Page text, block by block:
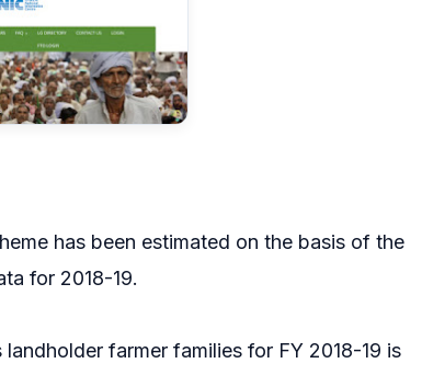
has been estimated on the basis of the
for 2018-19.
farmer families for FY 2018-19 is